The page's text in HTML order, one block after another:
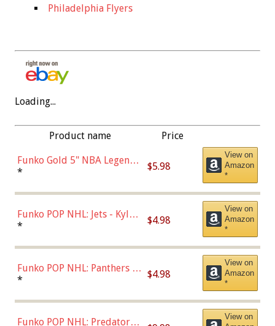
Philadelphia Flyers
Loading...
Product name Price
Funko Gold 5" NBA Legends:
Bulls - Dennis Rodman
* $5.98
View on
Amazon
*
Funko POP NHL: Jets - Kyle
Connor (Home
* $4.98
View on
Amazon
*
Funko POP NHL: Panthers -
Jonathan Huberdeau (Home
(57821)
* $4.98
View on
Amazon
*
Funko POP NHL: Predators -
View on